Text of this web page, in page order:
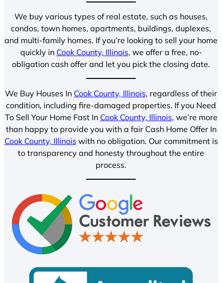
We buy various types of real estate, such as houses,
condos, town homes, apartments, buildings, duplexes,
and multi-family homes. If you’re looking to sell your home
quickly in Cook County, Illinois, we offer a free, no-
obligation cash offer and let you pick the closing date.
We Buy Houses In Cook County, Illinois, regardless of their
condition, including fire-damaged properties. If you Need
To Sell Your Home Fast In Cook County, Illinois, we’re more
than happy to provide you with a fair Cash Home Offer In
Cook County, Illinoiswith no obligation. Our commitment is
to transparency and honesty throughout the entire
process.